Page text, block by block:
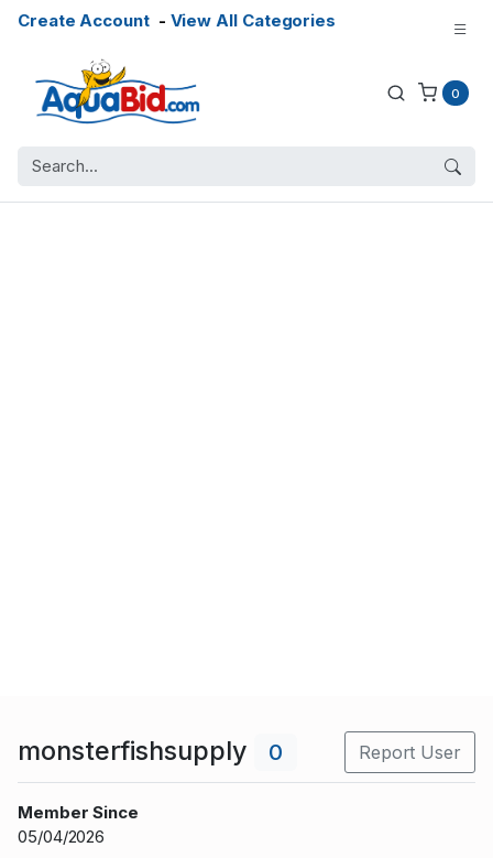
Create Account- View All Categories
0
monsterfishsupply 0 Report User
Member Since
05/04/2026